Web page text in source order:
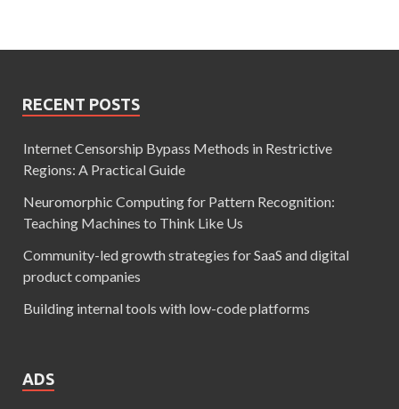
RECENT POSTS
Internet Censorship Bypass Methods in Restrictive
Regions: A Practical Guide
Neuromorphic Computing for Pattern Recognition:
Teaching Machines to Think Like Us
Community-led growth strategies for SaaS and digital
product companies
Building internal tools with low-code platforms
ADS